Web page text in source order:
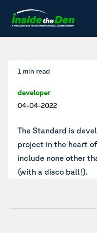
1 min read
developer
04-04-2022
The Standard is
project in the heart
include none other
(with a disco ball!).